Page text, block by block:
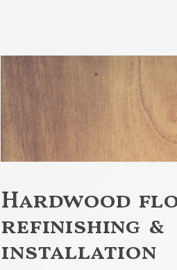
Hardwood
refinishing &
installation